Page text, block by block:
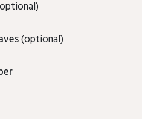
(optional)